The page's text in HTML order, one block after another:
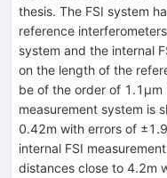
thesis. The FSI system
reference
system and the internal
on the length of the
be of the order of 1.1μm
measurement system is
0.42m with errors of
internal FSI
distances close to 4.2m